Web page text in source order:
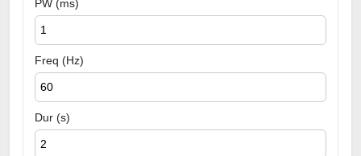
PW (ms)
Freq (Hz)
Dur (s)